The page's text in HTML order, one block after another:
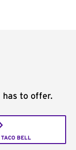
has to offer.
BELL